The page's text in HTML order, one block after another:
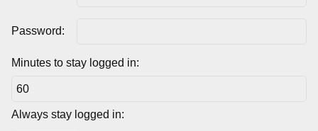
Password:
Minutes to stay logged in:
Always stay logged in: